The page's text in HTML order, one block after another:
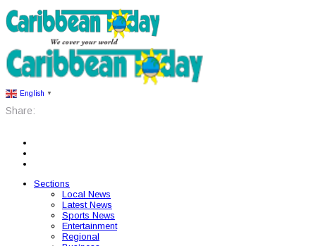
English ▼
Share:
Sections
Local News
Latest News
Sports News
Entertainment
Regional